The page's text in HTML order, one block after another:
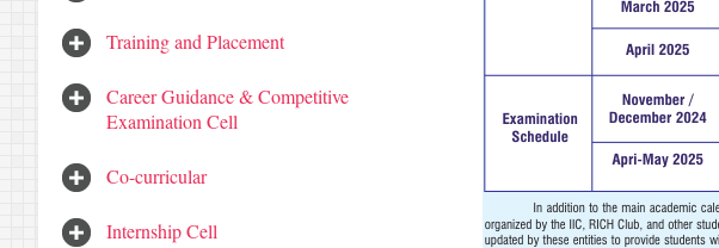
Training and Placement
Career Guidance & Competitive
Examination Cell
Co-curricular
Internship Cell